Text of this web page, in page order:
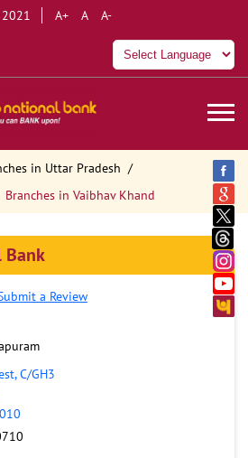
A+ A A-
in Uttar Pradesh
Branches in Vaibhav Khand
Bank
a Review
C/GH3